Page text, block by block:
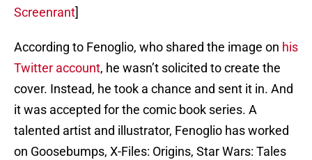
Screenrant]
According to Fenoglio, who shared the image on his
Twitter account, he wasn’t solicited to create the
cover. Instead, he took a chance and sent it in. And
it was accepted for the comic book series. A
talented artist and illustrator, Fenoglio has worked
on Goosebumps, X-Files: Origins, Star Wars: Tales